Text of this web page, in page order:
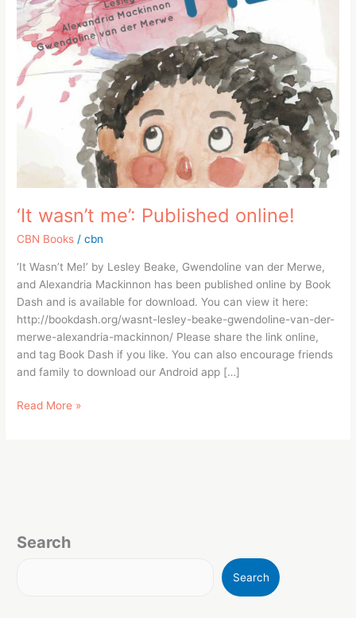
‘It wasn’t me’: Published online!
CBN Books /cbn
‘It Wasn’t Me!’ by Lesley Beake, Gwendoline van der Merwe,
and Alexandria Mackinnon has been published online by Book
Dash and is available for download. You can view it here:
http://bookdash.org/wasnt-lesley-beake-gwendoline-van-der-
merwe-alexandria-mackinnon/ Please share the link online,
and tag Book Dash if you like. You can also encourage friends
and family to download our Android app […]
Read More »
Search
Search